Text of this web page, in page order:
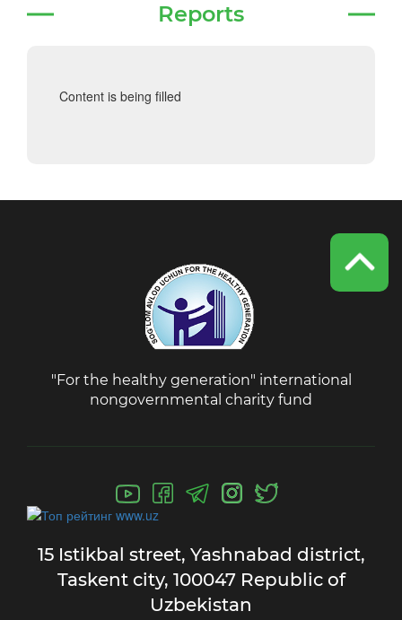
Reports
Content is being filled
"For the healthy generation" international
nongovernmental charity fund
15 Istikbal street, Yashnabad district,
Taskent city, 100047 Republic of
Uzbekistan